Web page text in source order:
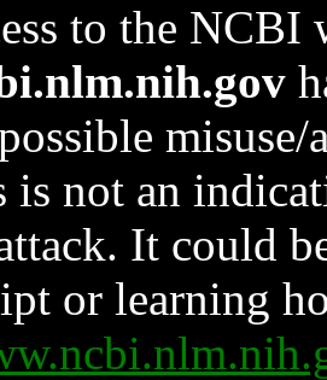
to the NCBI
is not an
It could
or learning